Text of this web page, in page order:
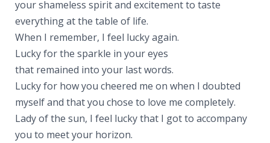
your shameless spirit and excitement to taste
everything at the table of life.
When I remember, I feel lucky again.
Lucky for the sparkle in your eyes
that remained into your last words.
Lucky for how you cheered me on when I doubted
myself and that you chose to love me completely.
Lady of the sun, I feel lucky that I got to accompany
you to meet your horizon.